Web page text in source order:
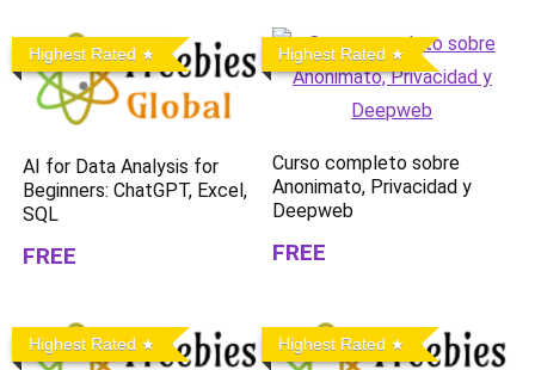
Highest Rated
AI for Data Analysis for
Beginners: ChatGPT, Excel,
SQL
FREE
Highest Rated
Curso completo sobre
Anonimato, Privacidad y
Deepweb
FREE
Highest Rated Highest Rated